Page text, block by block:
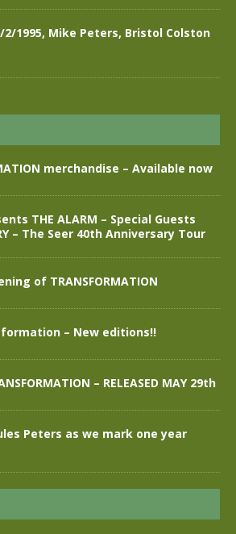
2/1995, Mike Peters, Bristol Colston
merchandise – Available now
THE ALARM – Special Guests
– The Seer 40th Anniversary Tour
of TRANSFORMATION
– New editions!!
– RELEASED MAY 29th
Peters as we mark one year